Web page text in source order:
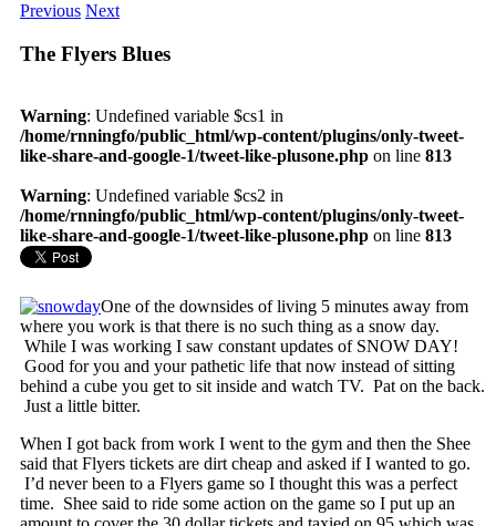
Previous Next
The Flyers Blues
Warning: Undefined variable $cs1 in
/home/rnningfo/public_html/wp-content/plugins/only-tweet-
like-share-and-google-1/tweet-like-plusone.php on line 813
Warning: Undefined variable $cs2 in
/home/rnningfo/public_html/wp-content/plugins/only-tweet-
like-share-and-google-1/tweet-like-plusone.php on line 813
One of the downsides of living 5 minutes away from
where you work is that there is no such thing as a snow day.
While I was working I saw constant updates of SNOW DAY!
Good for you and your pathetic life that now instead of sitting
behind a cube you get to sit inside and watch TV. Pat on the back.
Just a little bitter.
When I got back from work I went to the gym and then the Shee
said that Flyers tickets are dirt cheap and asked if I wanted to go.
I’d never been to a Flyers game so I thought this was a perfect
time. Shee said to ride some action on the game so I put up an